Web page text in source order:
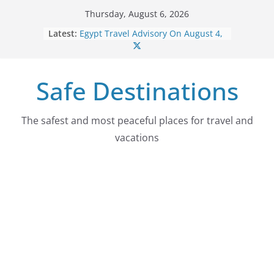
Thursday, August 6, 2026
Latest: Egypt Travel Advisory On August 4,
Guatemala Travel Advisory On
August 4, 2026
2026
Myanmar (Burma) Travel Advisory
On August 4, 2026
Safe Destinations
The safest and most peaceful places for travel and
vacations